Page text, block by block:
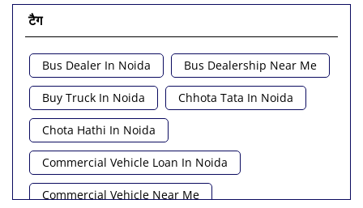
टैग
Bus Dealer In Noida Bus Dealership Near Me
Buy Truck In Noida Chhota Tata In Noida
Chota Hathi In Noida
Commercial Vehicle Loan In Noida
Commercial Vehicle Near Me